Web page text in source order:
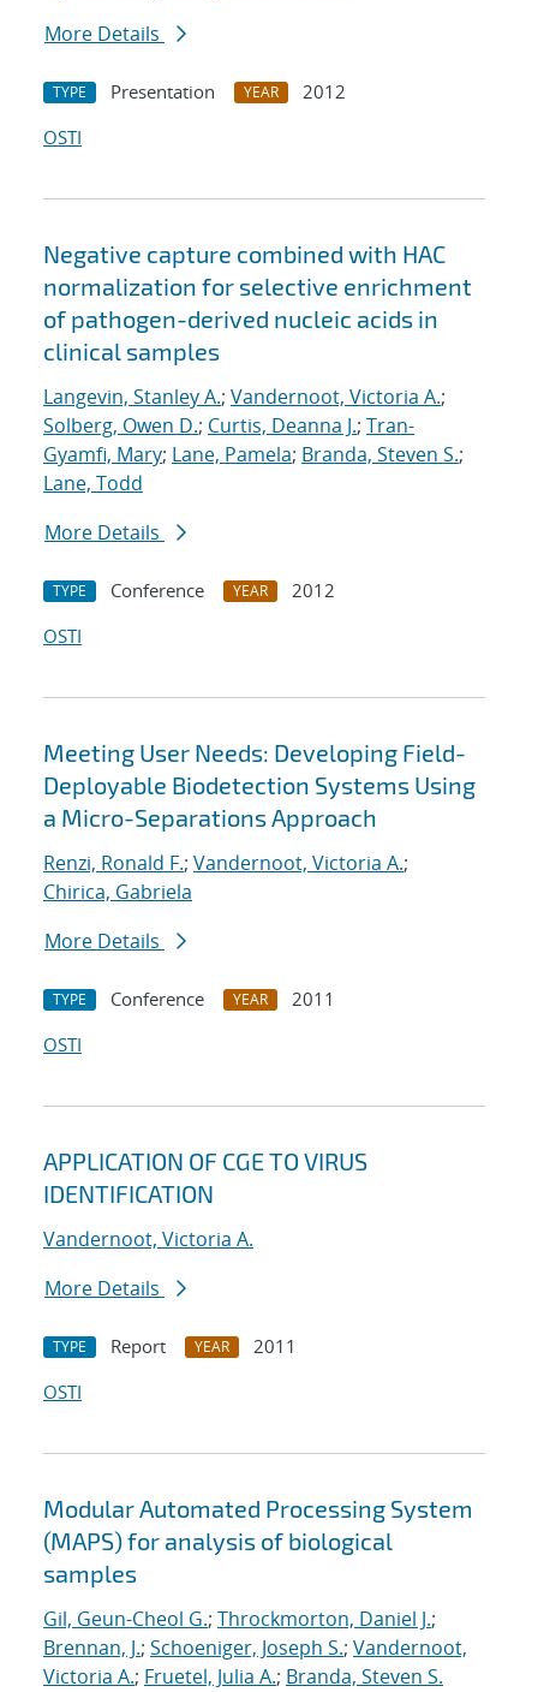
More Details
TYPE Presentation YEAR
2012
OSTI
Negative capture combined with HAC
normalization for selective enrichment
of pathogen-derived nucleic acids in
clinical samples
Langevin, Stanley A.; Vandernoot, Victoria A.;
Solberg, Owen D.; Curtis, Deanna J.; Tran-
Gyamfi, Mary; Lane, Pamela; Branda, Steven S.;
Lane, Todd
More Details
TYPE Conference YEAR
2012
OSTI
Meeting User Needs: Developing Field-
Deployable Biodetection Systems Using
a Micro-Separations Approach
Renzi, Ronald F.; Vandernoot, Victoria A.;
Chirica, Gabriela
More Details
TYPE Conference YEAR
2011
OSTI
APPLICATION OF CGE TO VIRUS
IDENTIFICATION
Vandernoot, Victoria A.
More Details
TYPE Report YEAR
2011
OSTI
Modular Automated Processing System
(MAPS) for analysis of biological
samples
Gil, Geun-Cheol G.; Throckmorton, Daniel J.;
Brennan, J.; Schoeniger, Joseph S.; Vandernoot,
Victoria A.; Fruetel, Julia A.; Branda, Steven S.